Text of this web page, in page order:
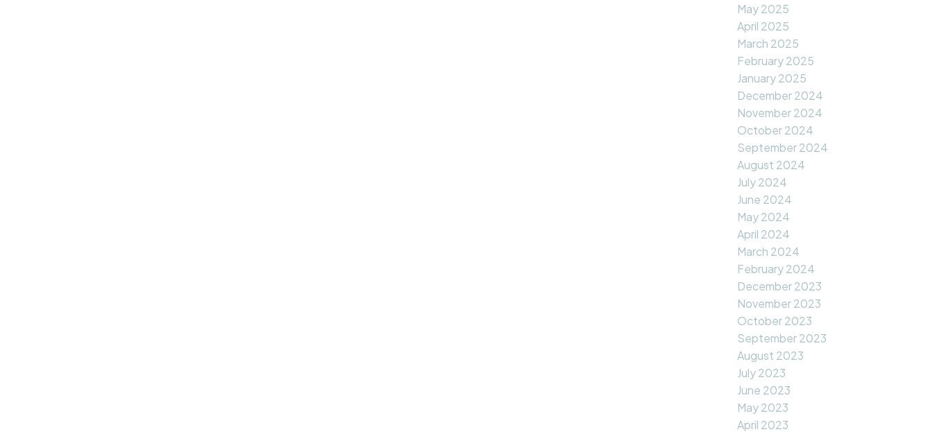
May 2025
April 2025
March 2025
February 2025
January 2025
December 2024
November 2024
October 2024
September 2024
August 2024
July 2024
June 2024
May 2024
April 2024
March 2024
February 2024
December 2023
November 2023
October 2023
September 2023
August 2023
July 2023
June 2023
May 2023
April 2023